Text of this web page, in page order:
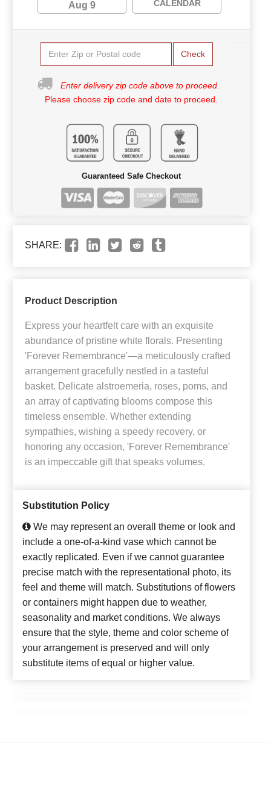
Aug 9 CALENDAR
Check
Enter delivery zip code above to proceed.
Please choose zip code and date to proceed.
Guaranteed Safe Checkout
SHARE:
Product Description
Express your heartfelt care with an exquisite
abundance of pristine white florals. Presenting
'Forever Remembrance'—a meticulously crafted
arrangement gracefully nestled in a tasteful
basket. Delicate alstroemeria, roses, poms, and
an array of captivating blooms compose this
timeless ensemble. Whether extending
sympathies, wishing a speedy recovery, or
honoring any occasion, 'Forever Remembrance'
is an impeccable gift that speaks volumes.
Substitution Policy
We may represent an overall theme or look and
include a one-of-a-kind vase which cannot be
exactly replicated. Even if we cannot guarantee
precise match with the representational photo, its
feel and theme will match. Substitutions of flowers
or containers might happen due to weather,
seasonality and market conditions. We always
ensure that the style, theme and color scheme of
your arrangement is preserved and will only
substitute items of equal or higher value.